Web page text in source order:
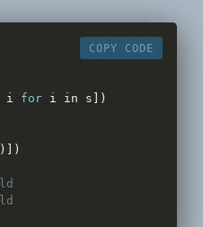
COPY CODE
i for i in s ] )
) ] )